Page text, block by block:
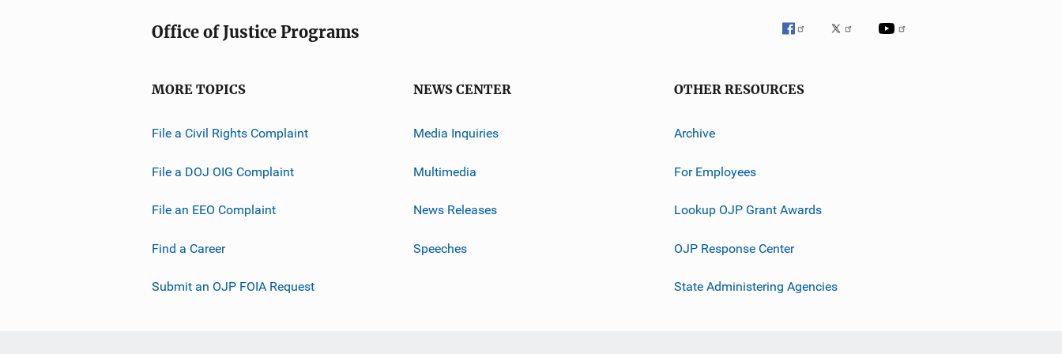
Office of Justice Programs
MORE TOPICS
File a Civil Rights Complaint
File a DOJ OIG Complaint
File an EEO Complaint
Find a Career
Submit an OJP FOIA Request
NEWS CENTER
Media Inquiries
Multimedia
News Releases
Speeches
OTHER RESOURCES
Archive
For Employees
Lookup OJP Grant Awards
OJP Response Center
State Administering Agencies